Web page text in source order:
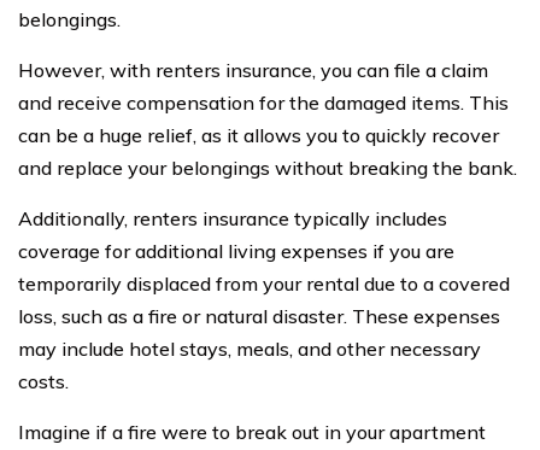
belongings.
However, with renters insurance, you can file a claim
and receive compensation for the damaged items. This
can be a huge relief, as it allows you to quickly recover
and replace your belongings without breaking the bank.
Additionally, renters insurance typically includes
coverage for additional living expenses if you are
temporarily displaced from your rental due to a covered
loss, such as a fire or natural disaster. These expenses
may include hotel stays, meals, and other necessary
costs.
Imagine if a fire were to break out in your apartment